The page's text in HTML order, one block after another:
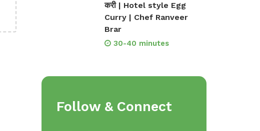
करी | Hotel style Egg
Curry | Chef Ranveer
Brar
30-40 minutes
Follow & Connect